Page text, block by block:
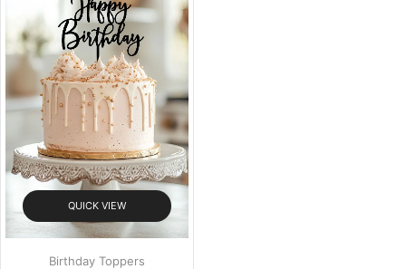
QUICK VIEW
Birthday Toppers